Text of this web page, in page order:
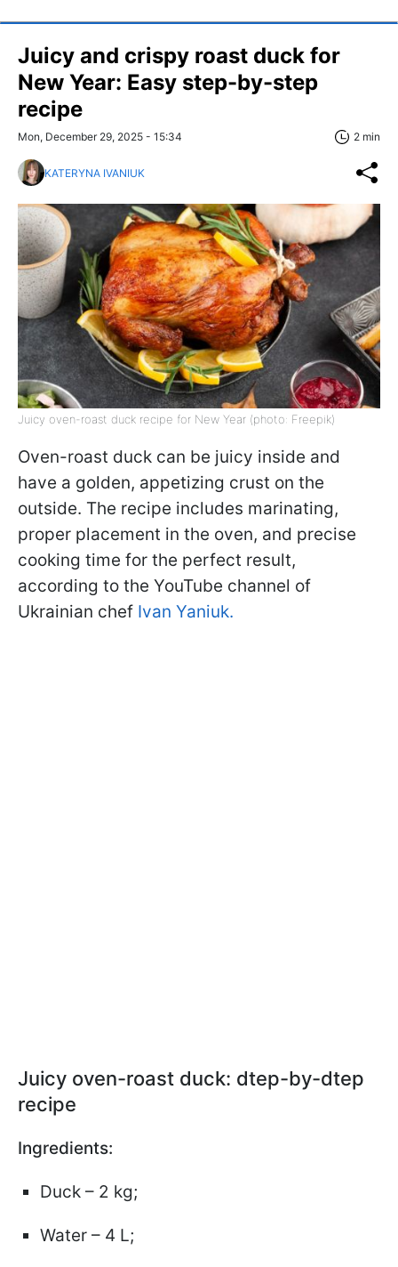
Juicy and crispy roast duck for
New Year: Easy step-by-step
recipe
Mon, December 29, 2025 - 15:34 2 min
KATERYNA IVANIUK
Juicy oven-roast duck recipe for New Year (photo: Freepik)
Oven-roast duck can be juicy inside and
have a golden, appetizing crust on the
outside. The recipe includes marinating,
proper placement in the oven, and precise
cooking time for the perfect result,
according to the YouTube channel of
Ukrainian chef Ivan Yaniuk.
Juicy oven-roast duck: dtep-by-dtep
recipe
Ingredients:
Duck – 2 kg;
Water – 4 L;